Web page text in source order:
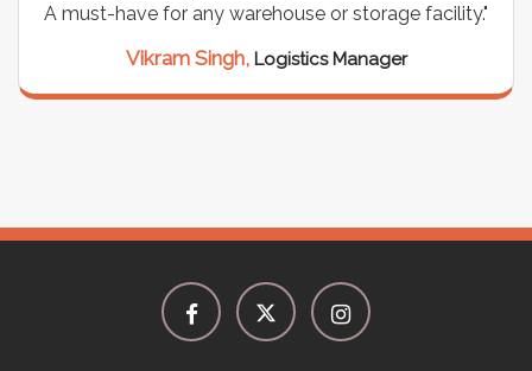
or storage facility."
support for all our cables.
Project